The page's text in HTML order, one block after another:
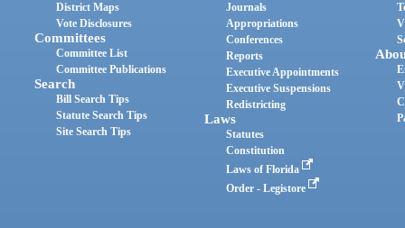
District Maps
Vote Disclosures
Committees
Committee List
Committee Publications
Search
Bill Search Tips
Statute Search Tips
Site Search Tips
Journals
Appropriations
Conferences
Reports
Executive Appointments
Executive Suspensions
Redistricting
Laws
Statutes
Constitution
Laws of Florida
Order - Legistore